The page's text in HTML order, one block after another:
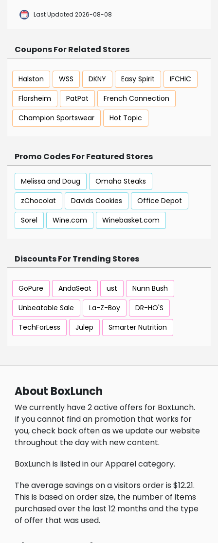
Last Updated 2026-08-08
Coupons For Related Stores
Halston WSS DKNY Easy Spirit
IFCHIC
Florsheim
PatPat
French Connection
Champion Sportswear
Hot Topic
Promo Codes For Featured Stores
Melissa and Doug
Omaha Steaks
zChocolat
Davids Cookies
Office Depot
Sorel
Wine.com Winebasket.com
Discounts For Trending Stores
GoPure AndaSeat ust
Nunn Bush
Unbeatable Sale
La-Z-Boy
DR-HO'S
TechForLess
Julep Smarter Nutrition
About BoxLunch
We currently have 2 active offers for BoxLunch.
If you cannot find an promotion that works for
you, check back often as we update our website
throughout the day with new content.
BoxLunch is listed in our Apparel category.
The average savings on a visitors order is $12.21.
This is based on order size, the number of items
purchased over the last 12 months and the type
of offer that was used.